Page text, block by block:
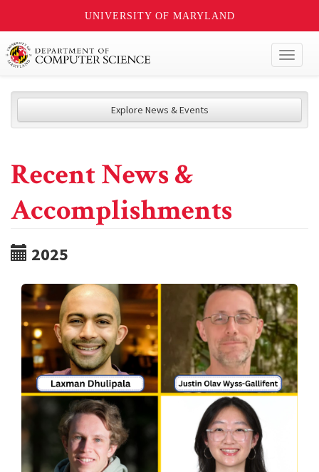
UNIVERSITY OF MARYLAND
Explore News & Events
Recent News &
Accomplishments
2025